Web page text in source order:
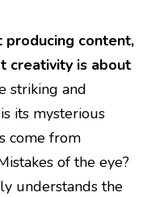
content,
creativity is about
striking and
its mysterious
come from
of the eye?
understands the